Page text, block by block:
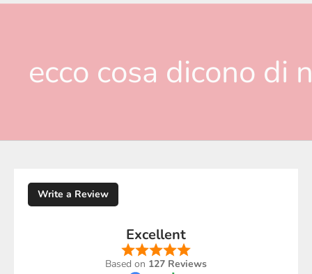
ecco cosa dicono di
Write a Review
Excellent
Based on 127 Reviews